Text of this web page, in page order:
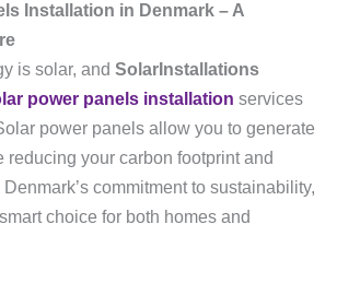
Installation in Denmark – A
is solar, and SolarInstallations
power panels installation services
power panels allow you to generate
reducing your carbon footprint and
commitment to sustainability,
choice for both homes and